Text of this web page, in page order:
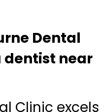
Dental
dentist near
Clinic excels